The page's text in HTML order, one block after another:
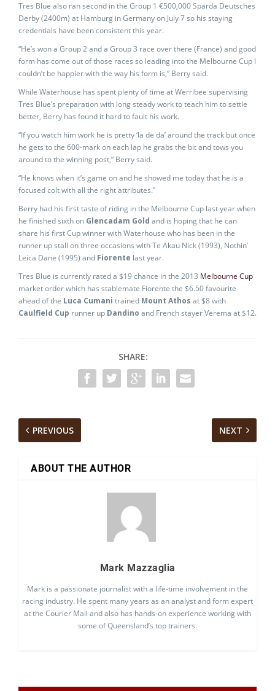
Tres Blue also ran second in the Group 1 €500,000 Sparda Deutsches
Derby (2400m) at Hamburg in Germany on July 7 so his staying
credentials have been consistent this year.
“He’s won a Group 2 and a Group 3 race over there (France) and good
form has come out of those races so leading into the Melbourne Cup I
couldn’t be happier with the way his form is,” Berry said.
While Waterhouse has spent plenty of time at Werribee supervising
Tres Blue’s preparation with long steady work to teach him to settle
better, Berry has found it hard to fault his work.
“If you watch him work he is pretty ‘la de da’ around the track but once
he gets to the 600-mark on each lap he grabs the bit and tows you
around to the winning post,” Berry said.
“He knows when it’s game on and he showed me today that he is a
focused colt with all the right attributes.”
Berry had his first taste of riding in the Melbourne Cup last year when
he finished sixth on Glencadam Gold and is hoping that he can
share his first Cup winner with Waterhouse who has been in the
runner up stall on three occasions with Te Akau Nick (1993), Nothin’
Leica Dane (1995) and Fiorente last year.
Tres Blue is currently rated a $19 chance in the 2013 Melbourne Cup
market order which has stablemate Fiorente the $6.50 favourite
ahead of the Luca Cumani trained Mount Athos at $8 with
Caulfield Cup runner up Dandino and French stayer Verema at $12.
SHARE:
PREVIOUS NEXT
ABOUT THE AUTHOR
Mark Mazzaglia
Mark is a passionate journalist with a life-time involvement in the
racing industry. He spent many years as an analyst and form expert
at the Courier Mail and also has hands-on experience working with
some of Queensland’s top trainers.